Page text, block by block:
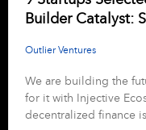
Builder Catalyst:
Outlier Ventures
We are building the
for it with Injective
decentralized finance